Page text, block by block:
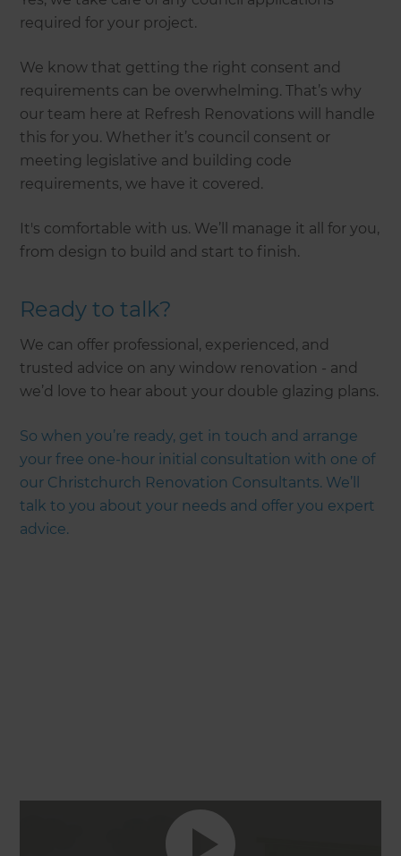
required for your project.
We know that getting the right consent and
requirements can be overwhelming. That’s why
our team here at Refresh Renovations will handle
this for you. Whether it’s council consent or
meeting legislative and building code
requirements, we have it covered.
It's comfortable with us. We’ll manage it all for you,
from design to build and start to finish.
Ready to talk?
We can offer professional, experienced, and
trusted advice on any window renovation - and
we’d love to hear about your double glazing plans.
So when you’re ready, get in touch and arrange
your free one-hour initial consultation with one of
our Christchurch Renovation Consultants. We’ll
talk to you about your needs and offer you expert
advice.